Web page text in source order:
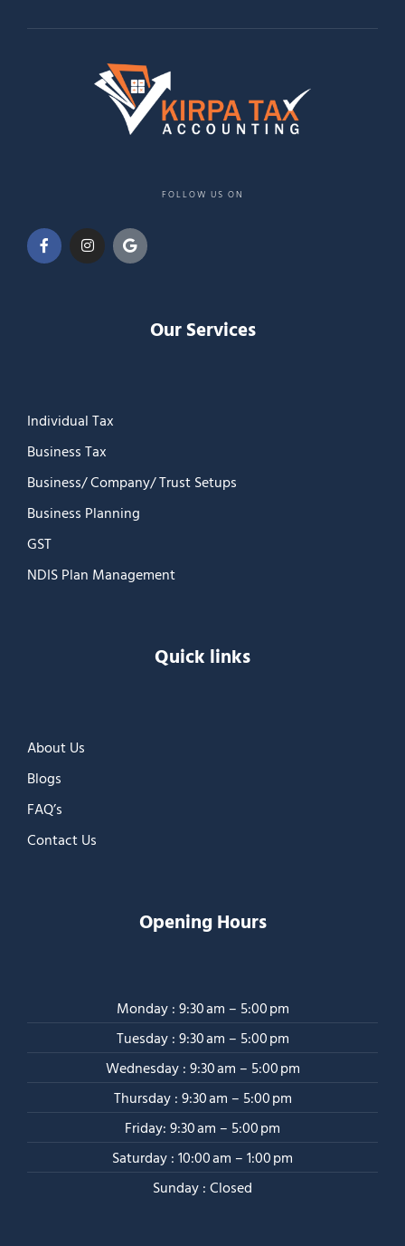
FOLLOW US ON
Our Services
Individual Tax
Business Tax
Business/ Company/ Trust Setups
Business Planning
GST
NDIS Plan Management
Quick links
About Us
Blogs
FAQ’s
Contact Us
Opening Hours
Monday : 9:30 am – 5:00 pm
Tuesday : 9:30 am – 5:00 pm
Wednesday : 9:30 am – 5:00 pm
Thursday : 9:30 am – 5:00 pm
Friday: 9:30 am – 5:00 pm
Saturday : 10:00 am – 1:00 pm
Sunday : Closed